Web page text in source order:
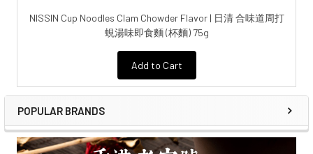
NISSIN Cup Noodles Clam Chowder Flavor | 日清 合味道周打
蜆湯味即食麵 (杯麵) 75g
Add to Cart
POPULAR BRANDS